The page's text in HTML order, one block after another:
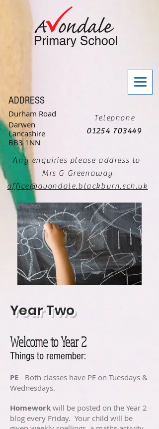
ADDRESS
Durham Road
Darwen
Lancashire
BB3 1NN
Telephone
01254 703449
Any enquiries please address to
Mrs G Greenaway
office@avondale.blackburn.sch.uk
Year Two
Welcome to Year 2
Things to remember:
PE - Both classes have PE on Tuesdays &
Wednesdays.
Homework will be posted on the Year 2
blog every Friday. Your child will be